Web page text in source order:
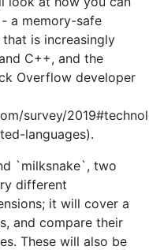
a memory-safe
is increasingly
C++, and the
Overflow developer
survey/
languages).
`milksnake`, two
different
it will cover a
and compare their
These will also be